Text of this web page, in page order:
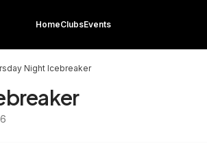
HomeClubsEvents
Night Icebreaker